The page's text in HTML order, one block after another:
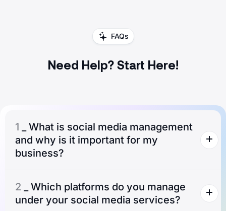
FAQs
Need Help? Start Here!
1 _ What is social media management
and why is it important for my
business?
2 _ Which platforms do you manage
under your social media services?